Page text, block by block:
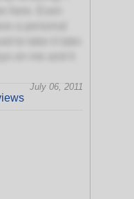
July 06, 2011